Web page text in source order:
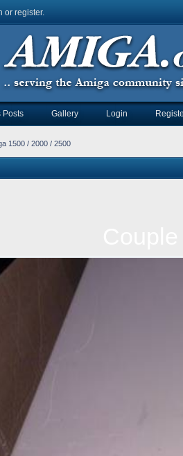
or register.
Posts Gallery Login
1500 / 2000 / 2500